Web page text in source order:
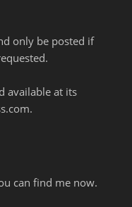
only be posted if
available at its
can find me now.